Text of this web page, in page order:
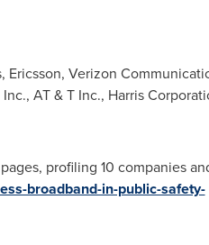
Verizon
AT & T Inc., Harris
profiling 10 companies
broadband-in-public-safety-